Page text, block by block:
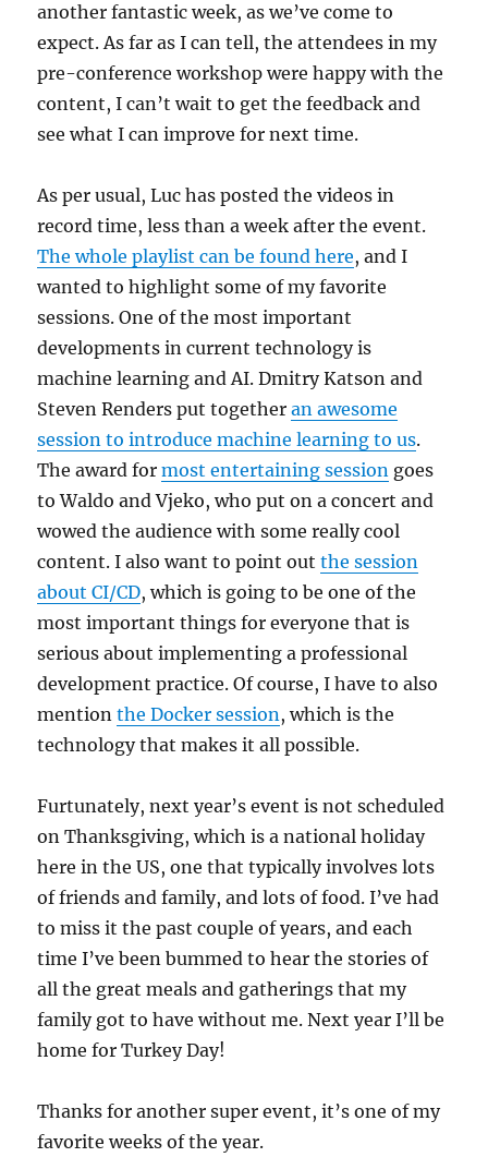
another fantastic week, as we’ve come to
expect. As far as I can tell, the attendees in my
pre-conference workshop were happy with the
content, I can’t wait to get the feedback and
see what I can improve for next time.
As per usual, Luc has posted the videos in
record time, less than a week after the event.
The whole playlist can be found here, and I
wanted to highlight some of my favorite
sessions. One of the most important
developments in current technology is
machine learning and AI. Dmitry Katson and
Steven Renders put togetheran awesome
session to introduce machine learning to us.
The award formost entertaining session goes
to Waldo and Vjeko, who put on a concert and
wowed the audience with some really cool
content. I also want to point outthe session
about CI/CD, which is going to be one of the
most important things for everyone that is
serious about implementing a professional
development practice. Of course, I have to also
mentionthe Docker session, which is the
technology that makes it all possible.
Furtunately, next year’s event is not scheduled
on Thanksgiving, which is a national holiday
here in the US, one that typically involves lots
of friends and family, and lots of food. I’ve had
to miss it the past couple of years, and each
time I’ve been bummed to hear the stories of
all the great meals and gatherings that my
family got to have without me. Next year I’ll be
home for Turkey Day!
Thanks for another super event, it’s one of my
favorite weeks of the year.